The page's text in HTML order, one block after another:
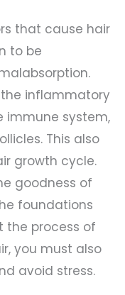
that cause hair
to be
inflammatory
immune system,
This also
growth cycle.
goodness of
foundations
the process of
you must also
avoid stress.